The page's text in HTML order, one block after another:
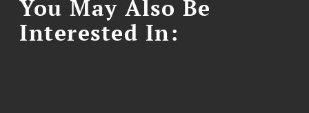
You May Also Be
Interested In: